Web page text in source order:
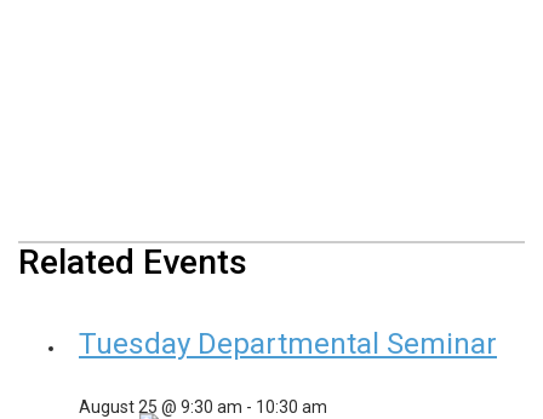
Related Events
Tuesday Departmental Seminar
August 25 @ 9:30 am - 10:30 am